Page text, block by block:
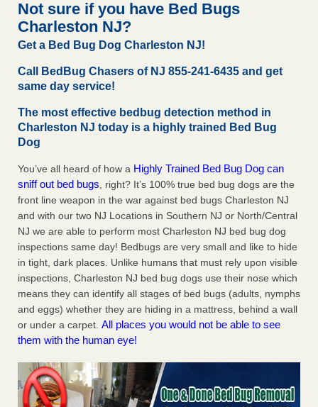
The bed bug checks travellers must make before, during and
after a holiday - Good Housekeeping
The bed bug checks travellers must make before, during
Charleston ranks 18th in the nation for bed bugs - WOWK 13
News
Charleston ranks 18th in the nation for bed bugs WOWK
13 News
6 Strip resorts had confirmed bedbug cases. Here’s what
travelers should know - Las Vegas Review-Journal
6 Strip resorts had confirmed bedbug cases. Here’s what
travelers should know Las Vegas Review-Journal...Read
More
Not sure if you have Bed Bugs
Charleston NJ?
Get a Bed Bug Dog Charleston NJ!
Call BedBug Chasers of NJ 855-241-6435 and get
same day service!
The most effective bedbug detection method in
Charleston NJ today is a highly trained Bed Bug
Dog
You’ve all heard of how a Highly Trained Bed Bug Dog can
sniff out bed bugs, right? It’s 100% true bed bug dogs are the
front line weapon in the war against bed bugs Charleston NJ
and with our two NJ Locations in Southern NJ or North/Central
NJ we are able to perform most Charleston NJ bed bug dog
inspections same day! Bedbugs are very small and like to hide
in tight, dark places. Unlike humans that must rely upon visible
inspections, Charleston NJ bed bug dogs use their nose which
means they can identify all stages of bed bugs (adults, nymphs
and eggs) whether they are hiding in a mattress, behind a wall
or under a carpet. All places you would not be able to see
them with the human eye!